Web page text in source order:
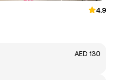
4.9
AED 130